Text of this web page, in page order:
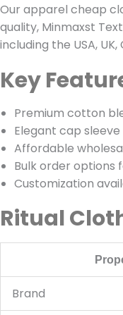
Our apparel cheap
quality, Minmaxst
including the USA,
Key
Premium cotton
Elegant cap
Affordable
Bulk order options
Customization
Ritual
Brand